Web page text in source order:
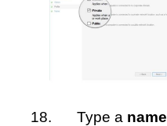
18. Type a name